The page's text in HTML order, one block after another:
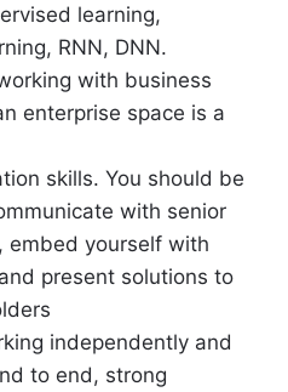
learning,
RNN, DNN.
with business
enterprise space is a
skills. You should be
with senior
embed yourself with
present solutions to
independently and
to end, strong